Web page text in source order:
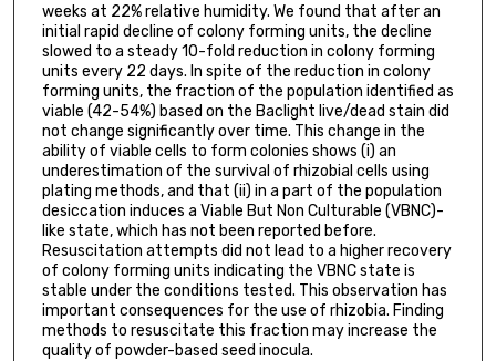
weeks at 22% relative humidity. We found that after an
initial rapid decline of colony forming units, the decline
slowed to a steady 10-fold reduction in colony forming
units every 22 days. In spite of the reduction in colony
forming units, the fraction of the population identified as
viable (42-54%) based on the Baclight live/dead stain did
not change significantly over time. This change in the
ability of viable cells to form colonies shows (i) an
underestimation of the survival of rhizobial cells using
plating methods, and that (ii) in a part of the population
desiccation induces a Viable But Non Culturable (VBNC)-
like state, which has not been reported before.
Resuscitation attempts did not lead to a higher recovery
of colony forming units indicating the VBNC state is
stable under the conditions tested. This observation has
important consequences for the use of rhizobia. Finding
methods to resuscitate this fraction may increase the
quality of powder-based seed inocula.